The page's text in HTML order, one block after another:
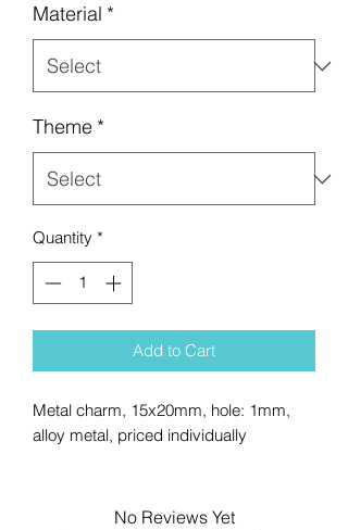
Material *
Theme *
Quantity *
Add to Cart
Metal charm, 15x20mm, hole: 1mm,
alloy metal, priced individually
No Reviews Yet